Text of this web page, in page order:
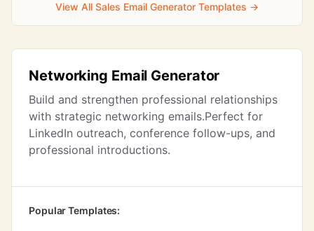
View All Sales Email Generator Templates →
Networking Email Generator
Build and strengthen professional relationships
with strategic networking emails.Perfect for
LinkedIn outreach, conference follow-ups, and
professional introductions.
Popular Templates: